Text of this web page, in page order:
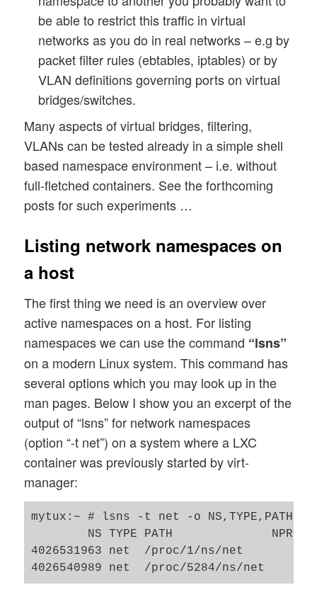
be able to restrict this traffic in virtual
networks as you do in real networks – e.g by
packet filter rules (ebtables, iptables) or by
VLAN definitions governing ports on virtual
bridges/switches.
Many aspects of virtual bridges, filtering,
VLANs can be tested already in a simple shell
based namespace environment – i.e. without
full-fletched containers. See the forthcoming
posts for such experiments …
Listing network namespaces on
a host
The first thing we need is an overview over
active namespaces on a host. For listing
namespaces we can use the command “lsns”
on a modern Linux system. This command has
several options which you may look up in the
man pages. Below I show you an excerpt of the
output of “lsns” for network namespaces
(option “-t net”) on a system where a LXC
container was previously started by virt-
manager:
mytux:~ # lsns -t net -o
NS TYPE PATH
4026531963 net  /proc/1/ns/net